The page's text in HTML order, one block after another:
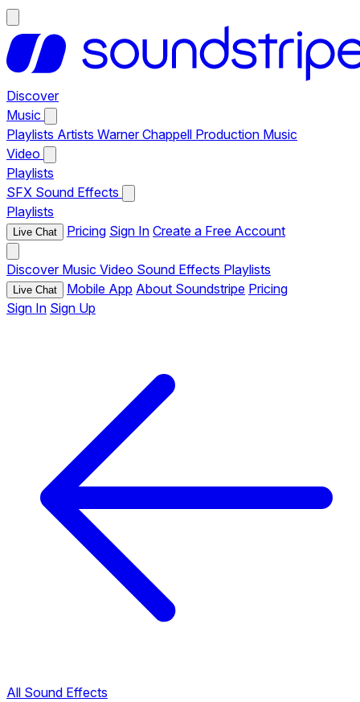
Discover
Music
Playlists Artists Warner Chappell Production Music
Video
Playlists
SFX Sound Effects
Playlists
Live Chat Pricing Sign In Create a Free Account
Discover Music Video Sound Effects Playlists
Live Chat Mobile App About Soundstripe Pricing
Sign In Sign Up
All Sound Effects